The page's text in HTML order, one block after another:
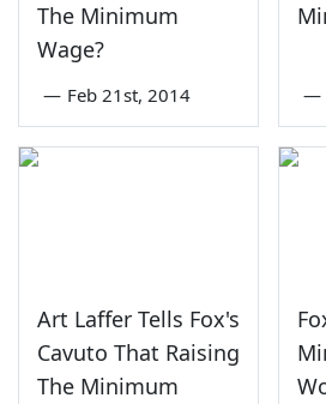
The Minimum
Wage?
— Feb 21st, 2014 —
Art Laffer Tells Fox's
Cavuto That Raising
The Minimum